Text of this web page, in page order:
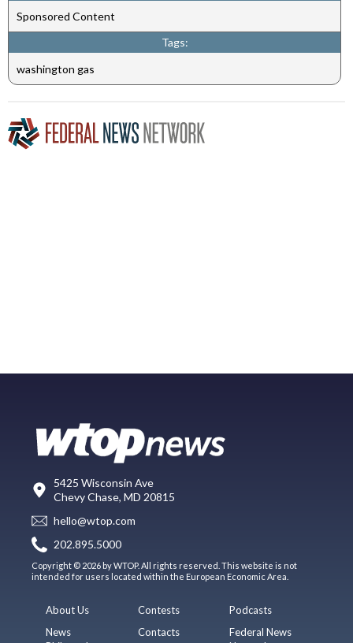
Sponsored Content
Tags:
washington gas
5425 Wisconsin Ave
Chevy Chase, MD 20815
hello@wtop.com
202.895.5000
Copyright © 2026 by WTOP. All rights reserved. This website is not
intended for users located within the European Economic Area.
About Us
News
Contests
Contacts
Podcasts
Federal News